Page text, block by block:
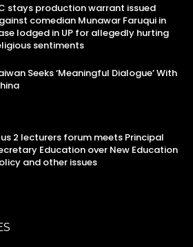
stays production warrant issued
comedian Munawar Faruqui in
lodged in UP for allegedly hurting
sentiments
Seeks ‘Meaningful Dialogue’ With
2 lecturers forum meets Principal
Education over New Education
and other issues